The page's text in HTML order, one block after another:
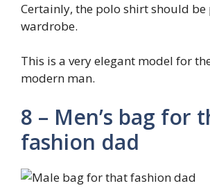
Certainly, the polo shirt should be
wardrobe.
This is a very elegant model for
modern man.
8 – Men’s bag for
fashion dad